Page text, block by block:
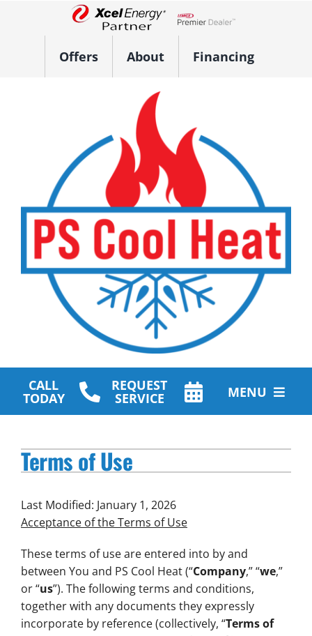
Lennox Network Dealer
Offers About Financing
CALL
TODAY
REQUEST
SERVICE MENU
Plumbing Services
Other Services
Products
Company
Terms of Use
Last Modified: January 1, 2026
Acceptance of the Terms of Use
These terms of use are entered into by and
between You and PS Cool Heat (“Company,” “we,”
or “us”). The following terms and conditions,
together with any documents they expressly
incorporate by reference (collectively, “Terms of